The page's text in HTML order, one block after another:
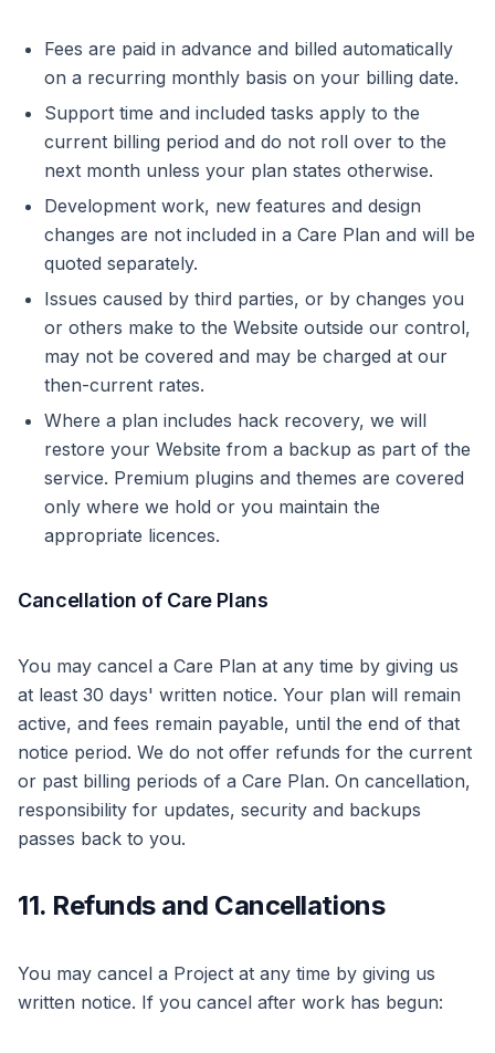
Fees are paid in advance and billed automatically
on a recurring monthly basis on your billing date.
Support time and included tasks apply to the
current billing period and do not roll over to the
next month unless your plan states otherwise.
Development work, new features and design
changes are not included in a Care Plan and will be
quoted separately.
Issues caused by third parties, or by changes you
or others make to the Website outside our control,
may not be covered and may be charged at our
then-current rates.
Where a plan includes hack recovery, we will
restore your Website from a backup as part of the
service. Premium plugins and themes are covered
only where we hold or you maintain the
appropriate licences.
Cancellation of Care Plans
You may cancel a Care Plan at any time by giving us
at least 30 days' written notice. Your plan will remain
active, and fees remain payable, until the end of that
notice period. We do not offer refunds for the current
or past billing periods of a Care Plan. On cancellation,
responsibility for updates, security and backups
passes back to you.
11. Refunds and Cancellations
You may cancel a Project at any time by giving us
written notice. If you cancel after work has begun: